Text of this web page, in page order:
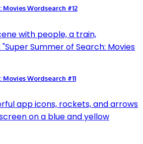
Movies Wordsearch #12
Wordsearch #11